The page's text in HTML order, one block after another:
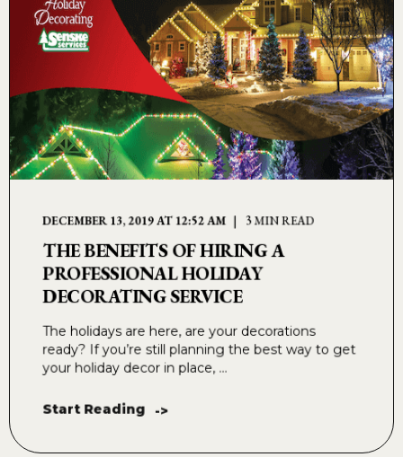
DECEMBER 13, 2019 AT 12:52 AM 3 MIN READ
THE BENEFITS OF HIRING A
PROFESSIONAL HOLIDAY
DECORATING SERVICE
The holidays are here, are your decorations
ready? If you’re still planning the best way to get
your holiday decor in place, ...
Start Reading ->